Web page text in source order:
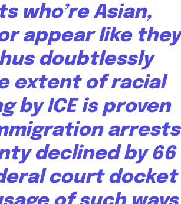
who’re Asian,
appear like they
doubtlessly
extent of racial
by ICE is proven
arrests
declined by 66
court docket